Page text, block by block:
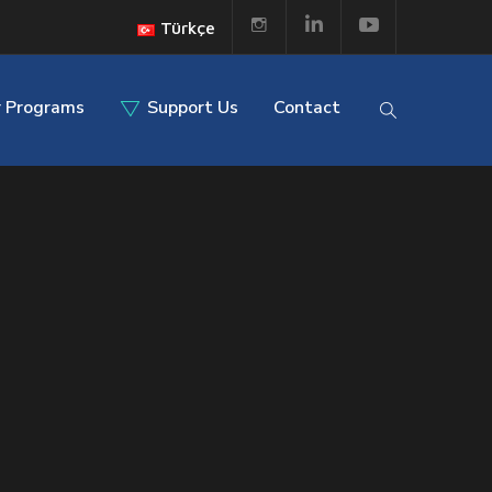
Türkçe
Programs Support Us Contact